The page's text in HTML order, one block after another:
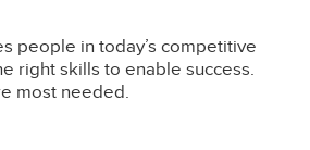
people in today’s competitive
right skills to enable success.
most needed.